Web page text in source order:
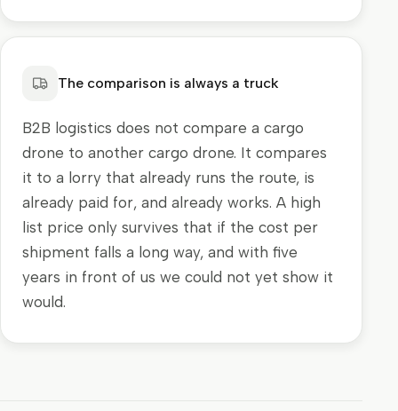
The comparison is always a truck
B2B logistics does not compare a cargo
drone to another cargo drone. It compares
it to a lorry that already runs the route, is
already paid for, and already works. A high
list price only survives that if the cost per
shipment falls a long way, and with five
years in front of us we could not yet show it
would.